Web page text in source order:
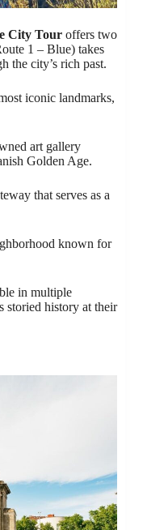
City Tour offers two
1 – Blue) takes
the city’s rich past.
iconic landmarks,
art gallery
Golden Age.
that serves as a
known for
in multiple
storied history at their